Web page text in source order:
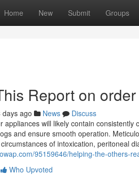
Home New Submit Groups
Report on
days ago News
Discuss
appliances will likely contain
and ensure smooth operation.
of intoxication, peritoneal
95159646/helping-the-others-
Who Upvoted